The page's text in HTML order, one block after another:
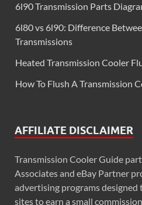
6l90 Transmission Parts
6l80 vs 6l90: Difference
Transmissions
Heated Transmission Cooler
How To Flush A Transmission
AFFILIATE DISCLAIMER
Transmission Cooler Guide
Associates and eBay Partner
advertising programs designed
sites to earn a small